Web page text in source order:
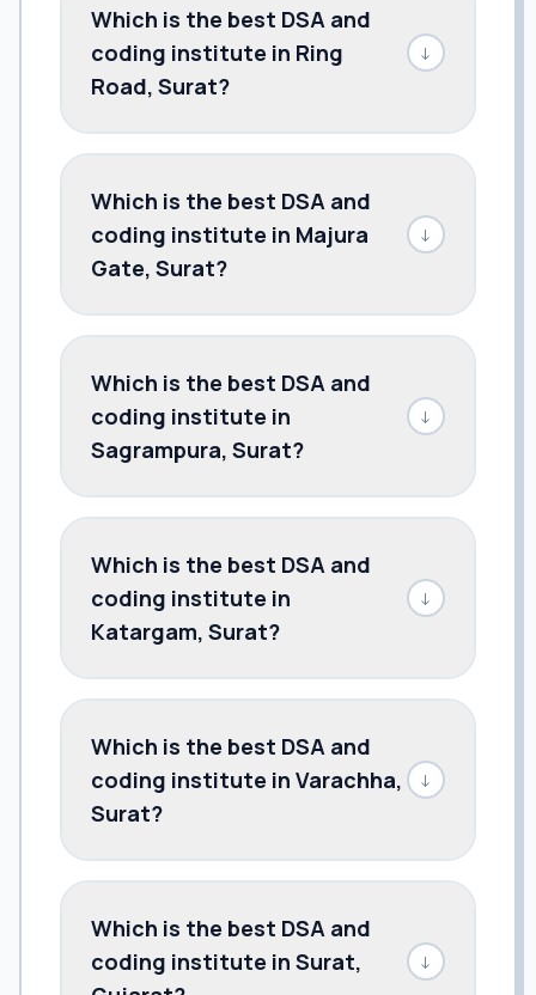
Which is the best DSA and
coding institute in Ring
Road, Surat?
↓
Which is the best DSA and
coding institute in Majura
Gate, Surat?
↓
Which is the best DSA and
coding institute in
Sagrampura, Surat?
↓
Which is the best DSA and
coding institute in
Katargam, Surat?
↓
Which is the best DSA and
coding institute in Varachha,
Surat?
↓
Which is the best DSA and
coding institute in Surat,
↓